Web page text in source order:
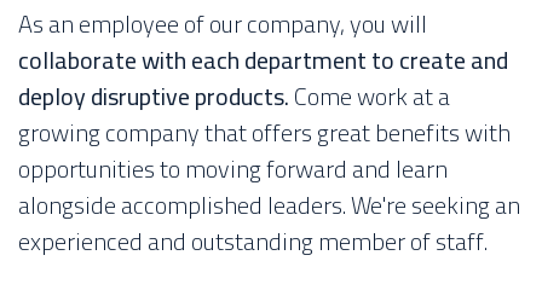
As an employee of our company, you will
collaborate with each department to create and
deploy disruptive products.Come work at a
growing company that offers great benefits with
opportunities to moving forward and learn
alongside accomplished leaders. We're seeking an
experienced and outstanding member of staff.